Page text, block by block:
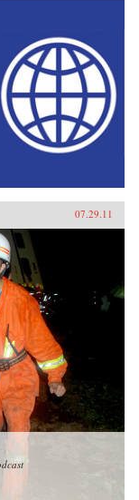
07.29.11